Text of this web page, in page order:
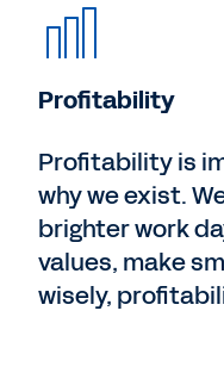
Profitability
Profitability is
why we exist.
brighter work
values, make
wisely,